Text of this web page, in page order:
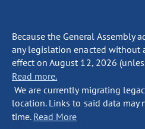
Because the General Assembly
any legislation enacted without
effect on August 12, 2026
Read more.
We are currently migrating
location. Links to said data
time. Read More